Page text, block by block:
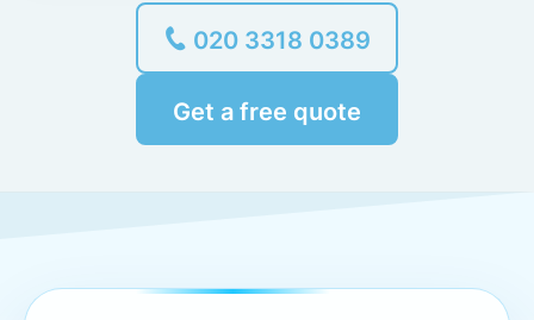
020 3318 0389
Get a free quote